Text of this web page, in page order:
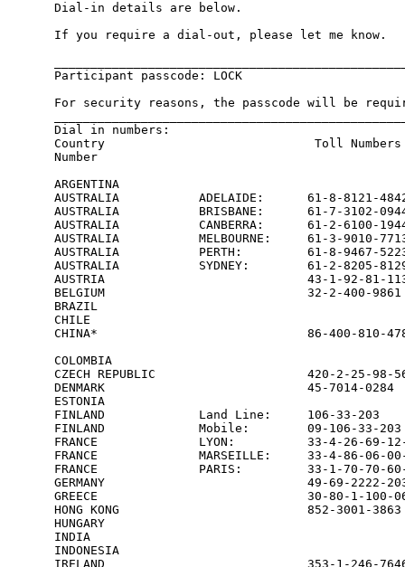
Dial-in details are below.
If you require a dial-out, please let me know.
Participant passcode: LOCK
For security reasons, the passcode will be
Dial in numbers:
Country                             Toll Numbers
Number
ARGENTINA
AUSTRALIA           ADELAIDE:      61-8-8121-
AUSTRALIA           BRISBANE:      61-7-3102-
AUSTRALIA           CANBERRA:      61-2-6100-
AUSTRALIA           MELBOURNE:     61-3-9010-
AUSTRALIA           PERTH:         61-8-9467-
AUSTRALIA           SYDNEY:        61-2-8205-
AUSTRIA                            43-1-92-81-
BELGIUM                            32-2-400-
BRAZIL
CHILE
CHINA*                             86-400-810-
COLOMBIA
CZECH REPUBLIC                     420-2-25-98-
DENMARK                            45-7014-
ESTONIA
FINLAND             Land Line:     106-33-203
FINLAND             Mobile:        09-106-33-
FRANCE              LYON:          33-4-26-69-
FRANCE              MARSEILLE:     33-4-86-06-
FRANCE              PARIS:         33-1-70-70-
GERMANY                            49-69-2222-
GREECE                             30-80-1-100-
HONG KONG                          852-3001-
HUNGARY
INDIA
INDONESIA
IRELAND                            353-1-246-